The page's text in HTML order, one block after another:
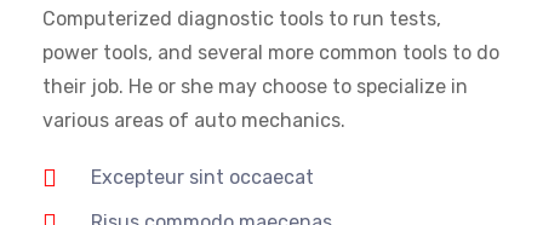
Computerized diagnostic tools to run tests,
power tools, and several more common tools to do
their job. He or she may choose to specialize in
various areas of auto mechanics.
Excepteur sint occaecat